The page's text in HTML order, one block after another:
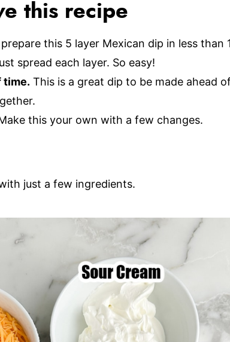
this recipe
this 5 layer Mexican dip in less than
spread each layer. So easy!
time. This is a great dip to be made ahead
this your own with a few changes.
just a few ingredients.